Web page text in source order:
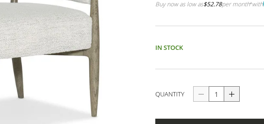
Buy now as low as$52.78per month*with
IN STOCK
QUANTITY